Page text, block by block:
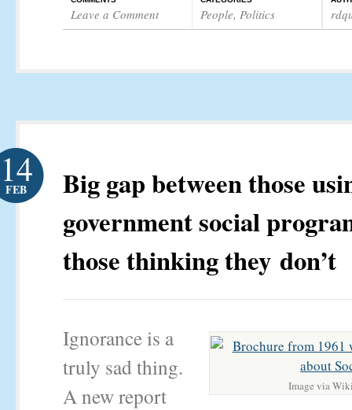
Leave a Comment People, Politics
Big gap between those
government social
those thinking they don’t
14
FEB
Image via
Ignorance is a
truly sad thing.
A new report